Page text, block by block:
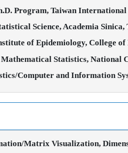
Program, Taiwan
Science, Academia Sinica,
of Epidemiology, College
Statistics, National
Computer and Information
Matrix Visualization,